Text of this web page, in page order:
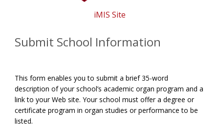
iMIS Site
Submit School Information
This form enables you to submit a brief 35-word
description of your school’s academic organ program and a
link to your Web site. Your school must offer a degree or
certificate program in organ studies or performance to be
listed.